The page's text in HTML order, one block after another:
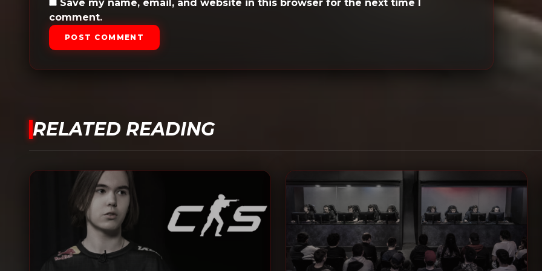
Save my name, email, and website in this browser for the next time I
comment.
POST COMMENT
RELATED READING